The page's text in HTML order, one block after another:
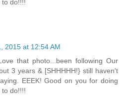
to do!!!!
2015 at 12:54 AM
that photo...been following Our
3 years & [SHHHHH!} still haven't
EEEK! Good on you for doing
to do!!!!